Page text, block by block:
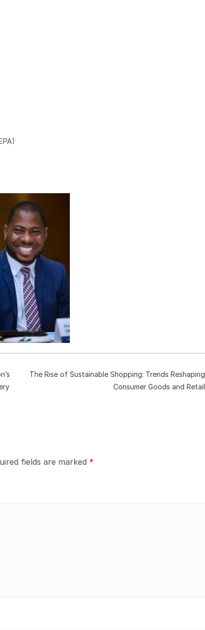
The Rise of Sustainable Shopping: Trends Reshaping
Consumer Goods and Retail
fields are marked *